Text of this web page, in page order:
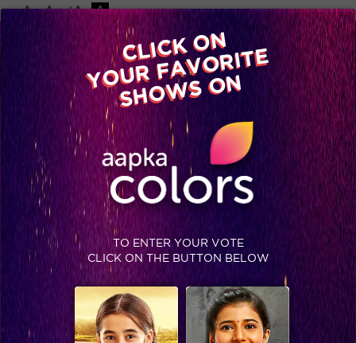
-A A +A A
Available on
Advertise with us
Home Shows Video Gallery Blog
CLICK ON
YOUR FAVORITE
SHOWS ON
TO ENTER YOUR VOTE
CLICK ON THE BUTTON BELOW